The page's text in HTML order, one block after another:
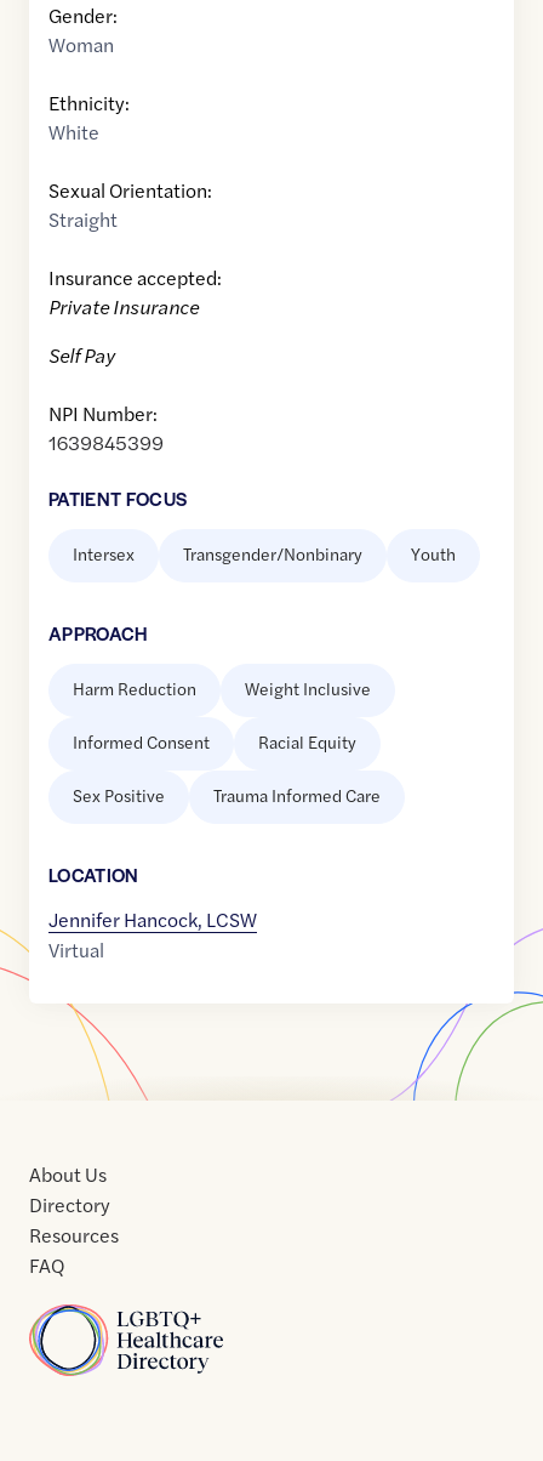
Gender:
Woman
Ethnicity:
White
Sexual Orientation:
Straight
Insurance accepted:
Private Insurance
Self Pay
NPI Number:
1639845399
PATIENT FOCUS
Intersex Transgender/Nonbinary Youth
APPROACH
Harm Reduction Weight Inclusive
Informed Consent Racial Equity
Sex Positive Trauma Informed Care
LOCATION
Jennifer Hancock, LCSW
Virtual
Home
About Us
Directory
Resources
FAQ